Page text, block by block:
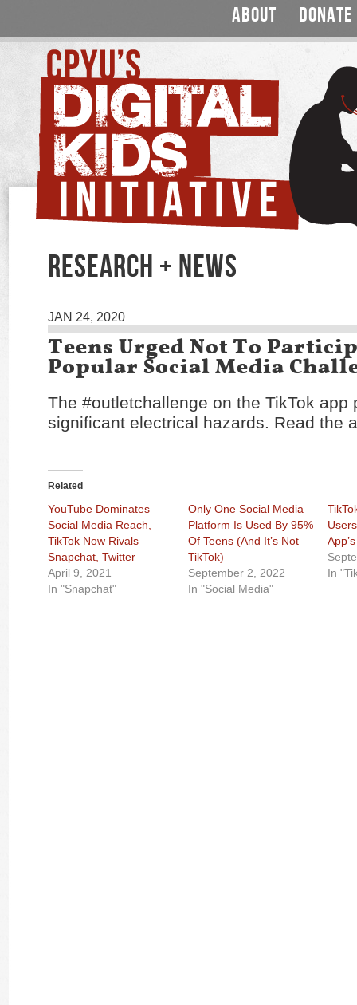
ABOUT DONATE
RESEARCH + NEWS
JAN 24, 2020
Teens Urged Not To
Popular Social Media
The #outletchallenge on the TikTok app
significant electrical hazards. Read the
Related
YouTube Dominates
Social Media Reach,
TikTok Now Rivals
Snapchat, Twitter
April 9, 2021
In "Snapchat"
Only One Social Media
Platform Is Used By 95%
Of Teens (And It’s Not
TikTok)
September 2, 2022
In "Social Media"
In